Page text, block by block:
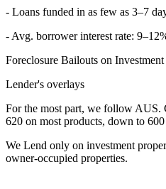
- Loans funded in as few as 3–7
- Avg. borrower interest rate:
Foreclosure Bailouts on Investment
Lender's overlays
For the most part, we follow AUS.
620 on most products, down to
We Lend only on investment
owner-occupied properties.